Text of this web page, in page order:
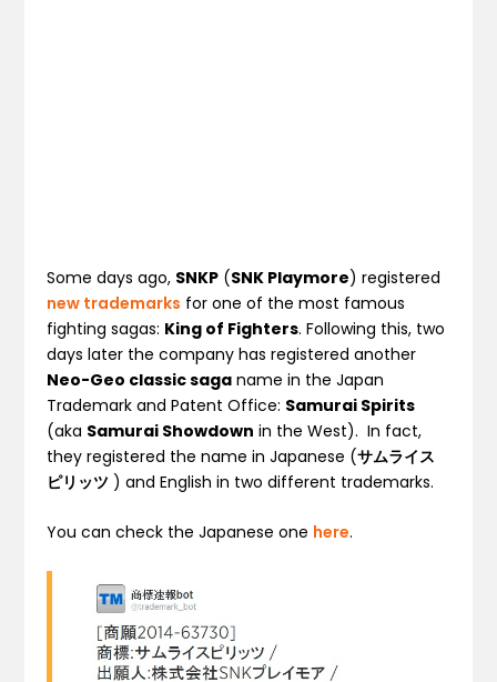
Some days ago, SNKP (SNK Playmore) registered
new trademarks for one of the most famous
fighting sagas: King of Fighters. Following this, two
days later the company has registered another
Neo-Geo classic saga name in the Japan
Trademark and Patent Office: Samurai Spirits
(aka Samurai Showdown in the West). In fact,
they registered the name in Japanese (サムライス
ピリッツ ) and English in two different trademarks.
You can check the Japanese one here.